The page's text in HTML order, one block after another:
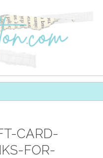
CARD-
FOR-